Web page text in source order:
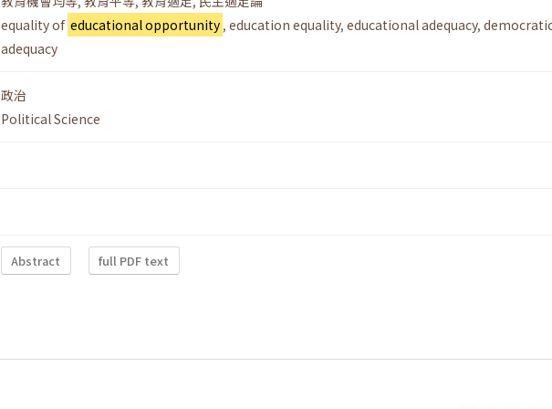
equality of educational opportunity , education equality, educational adequacy,
adequacy
政治
Political Science
Abstract full PDF text